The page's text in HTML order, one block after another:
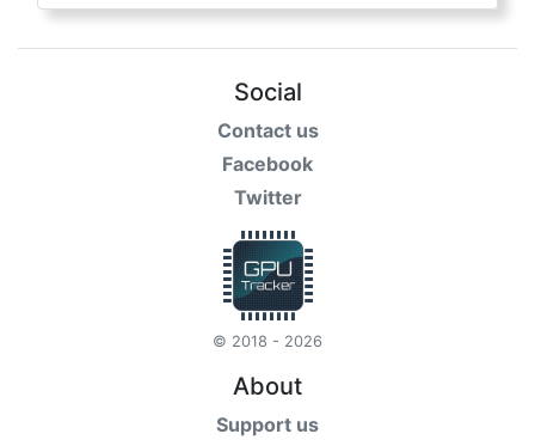
Social
Contact us
Facebook
Twitter
© 2018 - 2026
About
Support us